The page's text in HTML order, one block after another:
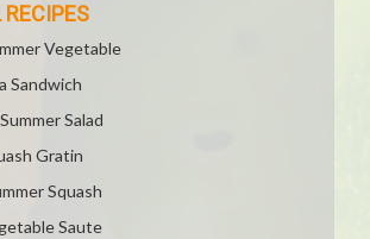
Vegetable
Sandwich
Salad
Gratin
Squash
Saute